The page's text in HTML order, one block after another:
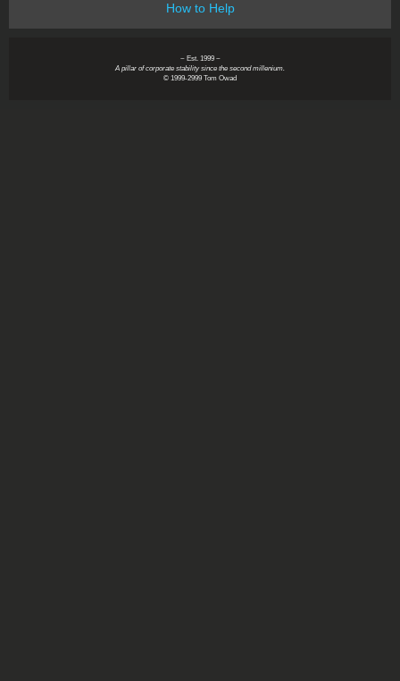
How to Help
~ Est. 1999 ~
A pillar of corporate stability since the second millenium.
© 1999-2999 Tom Owad